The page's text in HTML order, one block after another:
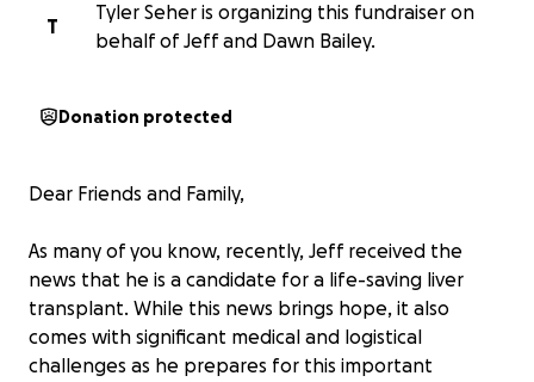
T
Tyler Seher is organizing this fundraiser on
behalf of Jeff and Dawn Bailey.
Donation protected
Dear Friends and Family,
As many of you know, recently, Jeff received the
news that he is a candidate for a life-saving liver
transplant. While this news brings hope, it also
comes with significant medical and logistical
challenges as he prepares for this important